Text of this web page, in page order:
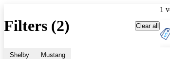
Filters (2) Clear all
Shelby Mustang
1